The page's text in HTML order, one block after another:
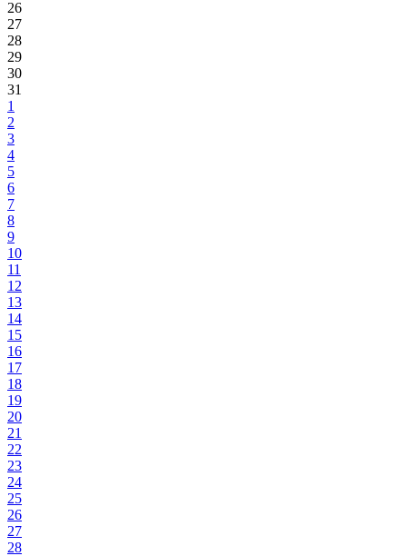
26
27
28
29
30
31
1
2
3
4
5
6
7
8
9
10
11
12
13
14
15
16
17
18
19
20
21
22
23
24
25
26
27
28